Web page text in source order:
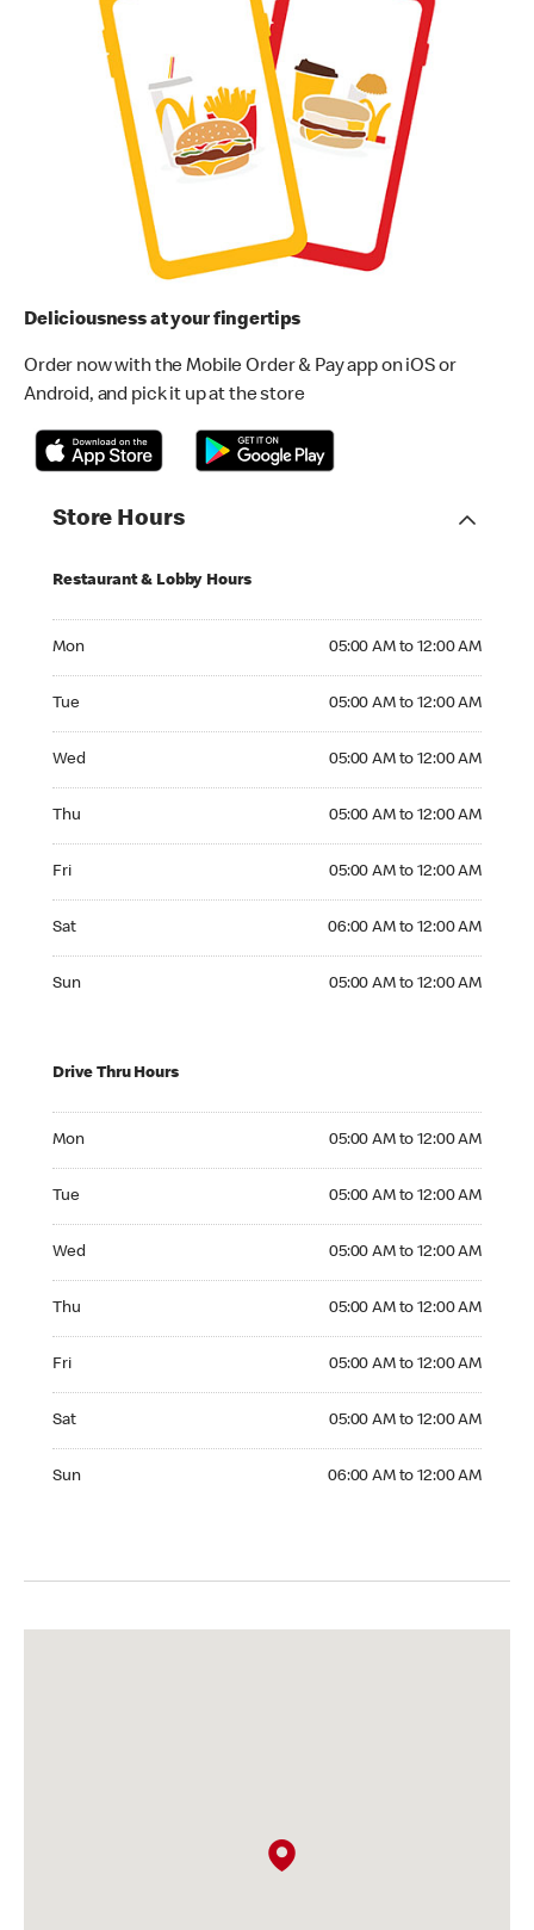
Deliciousness at your fingertips
Order now with the Mobile Order & Pay app on iOS or
Android, and pick it up at the store
Store Hours
Restaurant & Lobby Hours
Mon 05:00 AM to 12:00 AM
Tue 05:00 AM to 12:00 AM
Wed 05:00 AM to 12:00 AM
Thu 05:00 AM to 12:00 AM
Fri 05:00 AM to 12:00 AM
Sat 06:00 AM to 12:00 AM
Sun 05:00 AM to 12:00 AM
Drive Thru Hours
Mon 05:00 AM to 12:00 AM
Tue 05:00 AM to 12:00 AM
Wed 05:00 AM to 12:00 AM
Thu 05:00 AM to 12:00 AM
Fri 05:00 AM to 12:00 AM
Sat 05:00 AM to 12:00 AM
Sun 06:00 AM to 12:00 AM